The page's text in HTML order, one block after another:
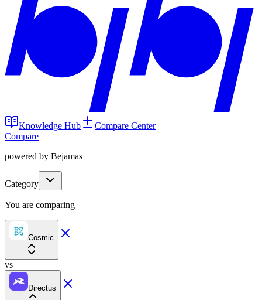
Knowledge Hub
Compare Center
Compare
powered by Bejamas
Category
You are comparing
Cosmic
vs
Directus